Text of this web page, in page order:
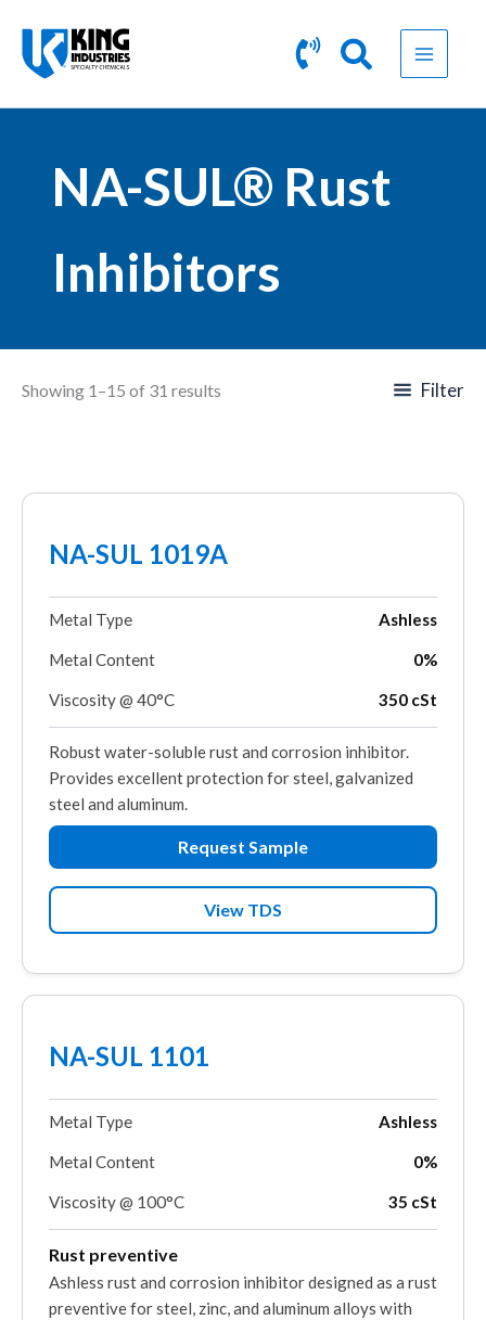
content
NA-SUL® Rust
Inhibitors
Showing 1–15 of 31 results Filter
NA-SUL 1019A
Metal Type Ashless
Metal Content 0%
Viscosity @ 40°C 350 cSt
Robust water-soluble rust and corrosion inhibitor.
Provides excellent protection for steel, galvanized
steel and aluminum.
Request Sample
View TDS
NA-SUL 1101
Metal Type Ashless
Metal Content 0%
Viscosity @ 100°C 35 cSt
Rust preventive
Ashless rust and corrosion inhibitor designed as a rust
preventive for steel, zinc, and aluminum alloys with